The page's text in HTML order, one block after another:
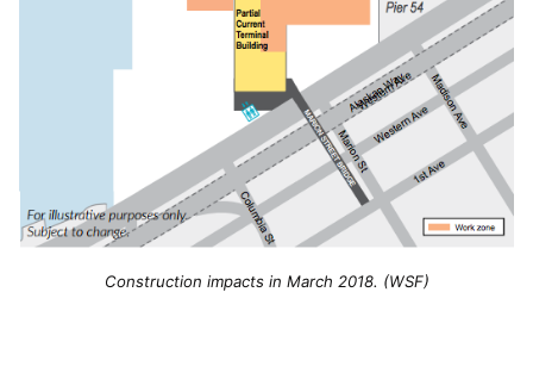
Construction impacts in March 2018. (WSF)